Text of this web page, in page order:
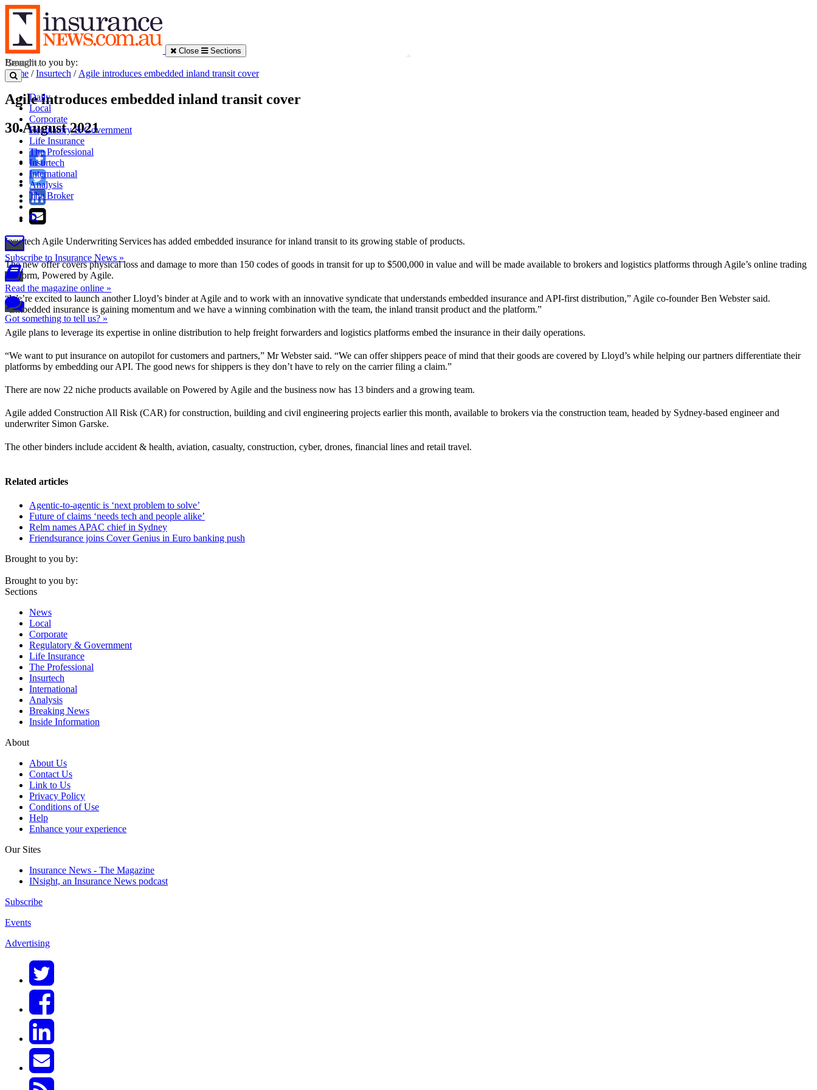
Close Sections
Daily
Local
Corporate
Regulatory & Government
Life Insurance
The Professional
Insurtech
International
Analysis
The Broker
Subscribe to Insurance News »
Read the magazine online »
Got something to tell us? »
Brought to you by:
Home /Insurtech / Agile introduces embedded inland transit cover
Agile introduces embedded inland transit cover
30 August 2021
Insurtech Agile Underwriting Services has added embedded insurance for inland transit to its growing stable of products.
The new offer covers physical loss and damage to more than 150 codes of goods in transit for up to $500,000 in value and will be made available to brokers and logistics platforms through Agile’s online trading
platform, Powered by Agile.
“We’re excited to launch another Lloyd’s binder at Agile and to work with an innovative syndicate that understands embedded insurance and API-first distribution,” Agile co-founder Ben Webster said.
“Embedded insurance is gaining momentum and we have a winning combination with the team, the inland transit product and the platform.”
Agile plans to leverage its expertise in online distribution to help freight forwarders and logistics platforms embed the insurance in their daily operations.
“We want to put insurance on autopilot for customers and partners,” Mr Webster said. “We can offer shippers peace of mind that their goods are covered by Lloyd’s while helping our partners differentiate their
platforms by embedding our API. The good news for shippers is they don’t have to rely on the carrier filing a claim.”
There are now 22 niche products available on Powered by Agile and the business now has 13 binders and a growing team.
Agile added Construction All Risk (CAR) for construction, building and civil engineering projects earlier this month, available to brokers via the construction team, headed by Sydney-based engineer and
underwriter Simon Garske.
The other binders include accident & health, aviation, casualty, construction, cyber, drones, financial lines and retail travel.
Related articles
Agentic-to-agentic is ‘next problem to solve’
Future of claims ‘needs tech and people alike’
Relm names APAC chief in Sydney
Friendsurance joins Cover Genius in Euro banking push
Brought to you by:
Brought to you by:
Sections
News
Local
Corporate
Regulatory & Government
Life Insurance
The Professional
Insurtech
International
Analysis
Breaking News
Inside Information
About
About Us
Contact Us
Link to Us
Privacy Policy
Conditions of Use
Help
Enhance your experience
Our Sites
Insurance News - The Magazine
INsight, an Insurance News podcast
Subscribe
Events
Advertising